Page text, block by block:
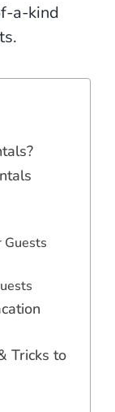
a-kind
Tricks to